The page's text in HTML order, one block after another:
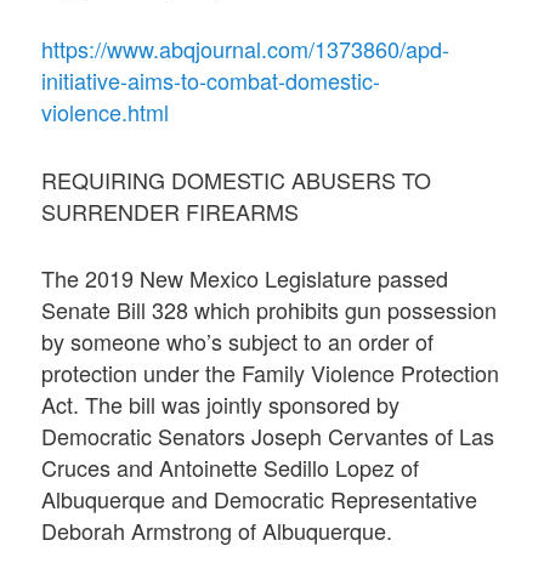
https://www.abqjournal.com/1373860/apd-
initiative-aims-to-combat-domestic-
violence.html
REQUIRING DOMESTIC ABUSERS TO
SURRENDER FIREARMS
The 2019 New Mexico Legislature passed
Senate Bill 328 which prohibits gun possession
by someone who’s subject to an order of
protection under the Family Violence Protection
Act. The bill was jointly sponsored by
Democratic Senators Joseph Cervantes of Las
Cruces and Antoinette Sedillo Lopez of
Albuquerque and Democratic Representative
Deborah Armstrong of Albuquerque.